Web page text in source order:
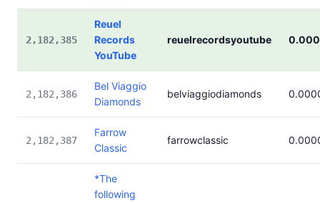
2,182,385
Reuel
Records
YouTube
reuelrecordsyoutube
2,182,386
Bel Viaggio
Diamonds
belviaggiodiamonds
2,182,387
Farrow
Classic
farrowclassic
*The
following